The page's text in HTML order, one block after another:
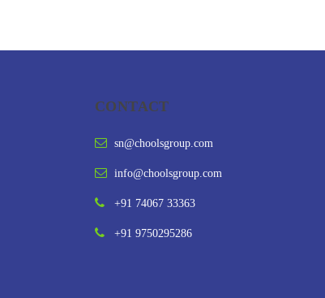
CONTACT
sn@choolsgroup.com
info@choolsgroup.com
+91 74067 33363
+91 9750295286